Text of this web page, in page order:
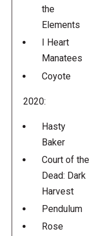
the
Elements
I Heart
Manatees
Coyote
2020:
Hasty
Baker
Court of the
Dead: Dark
Harvest
Pendulum
Rose